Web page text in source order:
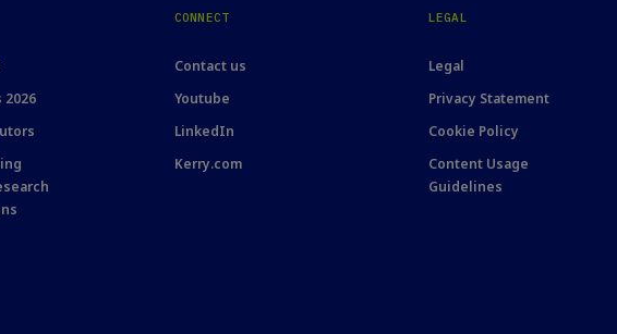
CONNECT
Contact us
Youtube
LinkedIn
Kerry.com
LEGAL
Legal
Privacy Statement
Cookie Policy
Content Usage
Guidelines